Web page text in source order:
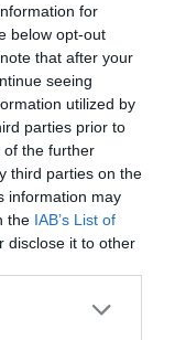
for
below opt-out
that after your
seeing
utilized by
parties prior to
of the further
third parties on the
information may
the IAB’s List of
disclose it to other